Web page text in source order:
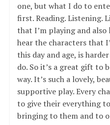
one, but what I do to
first. Reading. Listening.
that I’m playing and
hear the characters that
this day and age, is
do. So it’s a great gift to
way. It’s such a lovely,
supportive play. Every
to give their everything
bringing to them and to